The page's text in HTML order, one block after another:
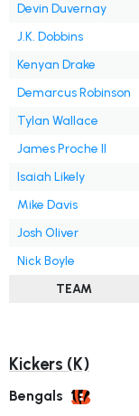
Devin Duvernay
J.K. Dobbins
Kenyan Drake
Demarcus Robinson
Tylan Wallace
James Proche II
Isaiah Likely
Mike Davis
Josh Oliver
Nick Boyle
TEAM
Kickers (K)
Bengals